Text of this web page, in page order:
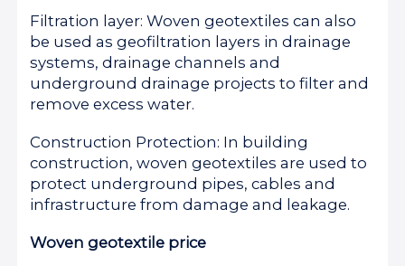
Filtration layer: Woven geotextiles can also
be used as geofiltration layers in drainage
systems, drainage channels and
underground drainage projects to filter and
remove excess water.
Construction Protection: In building
construction, woven geotextiles are used to
protect underground pipes, cables and
infrastructure from damage and leakage.
Woven geotextile price